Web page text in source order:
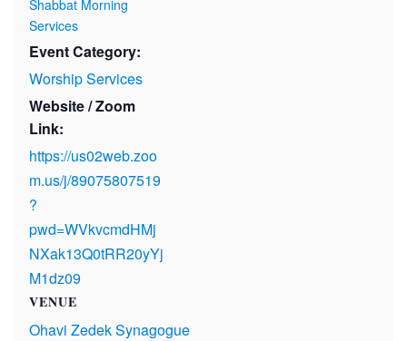
Shabbat Morning
Services
Event Category:
Worship Services
Website / Zoom
Link:
https://us02web.zoo
m.us/j/89075807519
?
pwd=WVkvcmdHMj
NXak13Q0tRR20yYj
M1dz09
VENUE
Ohavi Zedek Synagogue